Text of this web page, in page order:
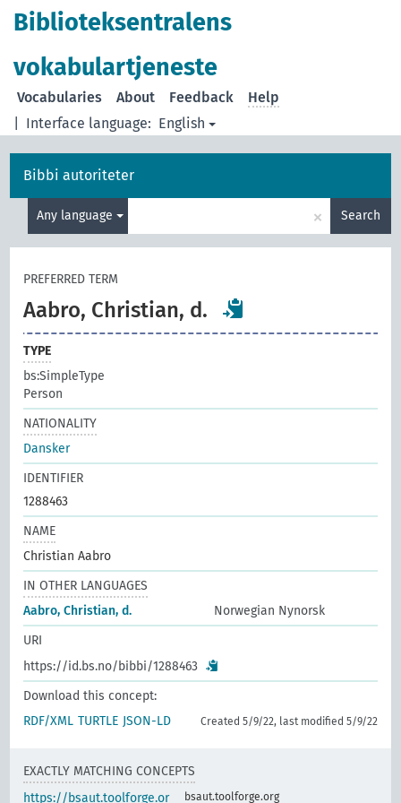
Biblioteksentralens
vokabulartjeneste
Interface language: English
Vocabularies About Feedback Help
Bibbi autoriteter
Any language × Search
PREFERRED TERM
Aabro, Christian, d.
TYPE
bs:SimpleType
Person
NATIONALITY
Dansker
IDENTIFIER
1288463
NAME
Christian Aabro
IN OTHER LANGUAGES
Aabro, Christian, d.
Norwegian Nynorsk
URI
https://id.bs.no/bibbi/1288463
Download this concept:
RDF/XML TURTLE JSON-LD Created 5/9/22, last modified 5/9/22
EXACTLY MATCHING CONCEPTS
https://bsaut.toolforge.or
bsaut.toolforge.org